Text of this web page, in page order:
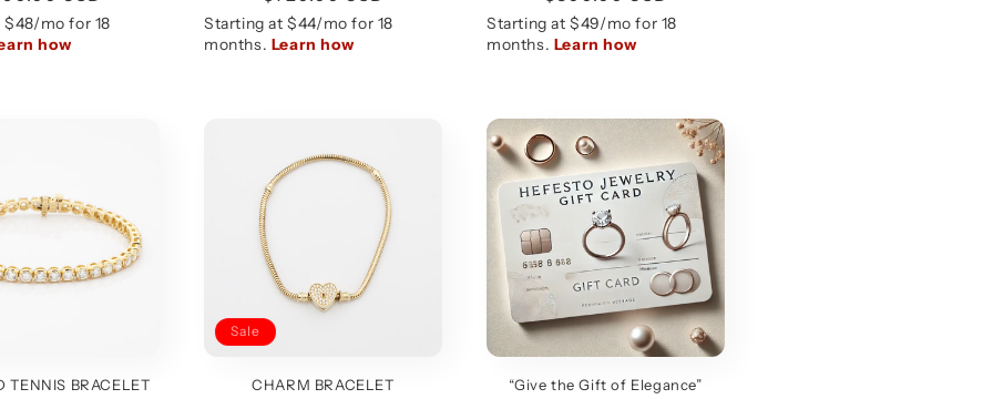
TENNIS BRACELET
Sale
CHARM BRACELET “Give the Gift of Elegance”